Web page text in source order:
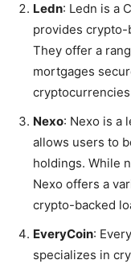
Ledn: Ledn is a
provides crypto-
They offer a
mortgages
Nexo: Nexo is a
allows users to
holdings. While
Nexo offers a
crypto-backed
EveryCoin:
specializes in